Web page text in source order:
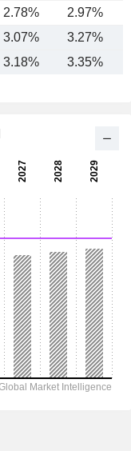
2.78% 2.97%
3.07% 3.27%
3.18% 3.35%